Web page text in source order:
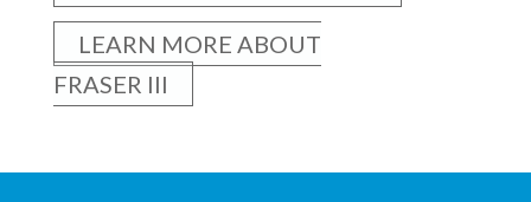
LEARN MORE ABOUT
FRASER III